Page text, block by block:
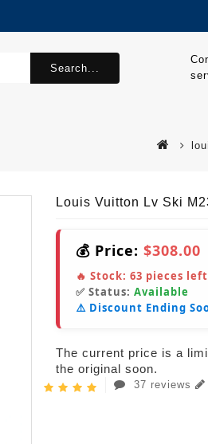
Search...
Louis Vuitton Lv Ski
💰 Price: $308.00
🔥 Stock: 63 pieces left
✅ Status: Available
⚠️ Discount Ending
The current price is a
the original soon.
37 reviews